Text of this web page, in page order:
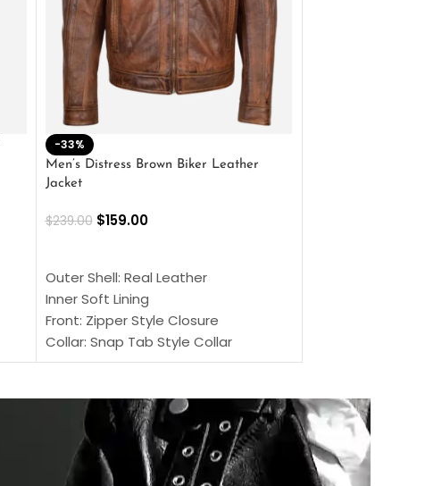
-33%
Men’s Distress Brown Biker Leather
Jacket
$239.00 $159.00
Outer Shell: Real Leather
Inner Soft Lining
Front: Zipper Style Closure
Collar: Snap Tab Style Collar
Cuffs: Button Cuffs
Color: Brown